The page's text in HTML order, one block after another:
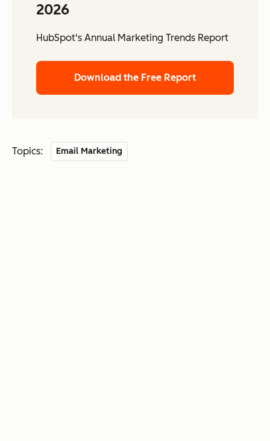
2026
HubSpot's Annual Marketing Trends Report
Download the Free Report
Topics: Email Marketing